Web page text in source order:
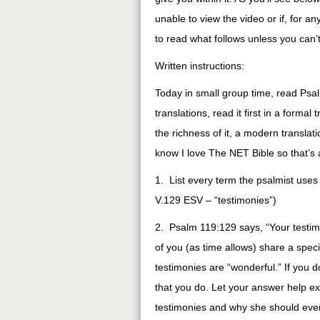
unable to view the video or if, for
to read what follows unless you
Written instructions:
Today in small group time, read
translations, read it first in a formal
the richness of it, a modern
know I love The NET Bible so
1. List every term the psalmist
V.129 ESV – “testimonies”)
2. Psalm 119:129 says, “Your
of you (as time allows) share a
testimonies are “wonderful.” If you
that you do. Let your answer help
testimonies and why she should